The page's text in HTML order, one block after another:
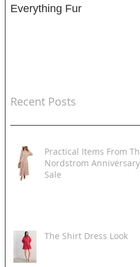
Everything Fur
Recent Posts
Practical Items From The
Nordstrom Anniversary
Sale
The Shirt Dress Look